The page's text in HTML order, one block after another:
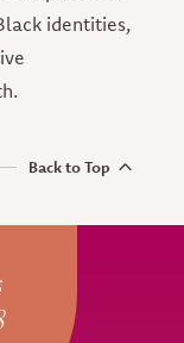
identities,
Back to Top